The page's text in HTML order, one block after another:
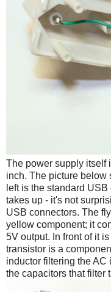
The power supply itself
inch. The picture below
left is the standard
takes up - it's not
USB connectors. The
yellow component; it
5V output. In front of it
transistor is a
inductor filtering the AC
the capacitors that filter